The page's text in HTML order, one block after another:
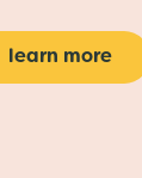
learn more